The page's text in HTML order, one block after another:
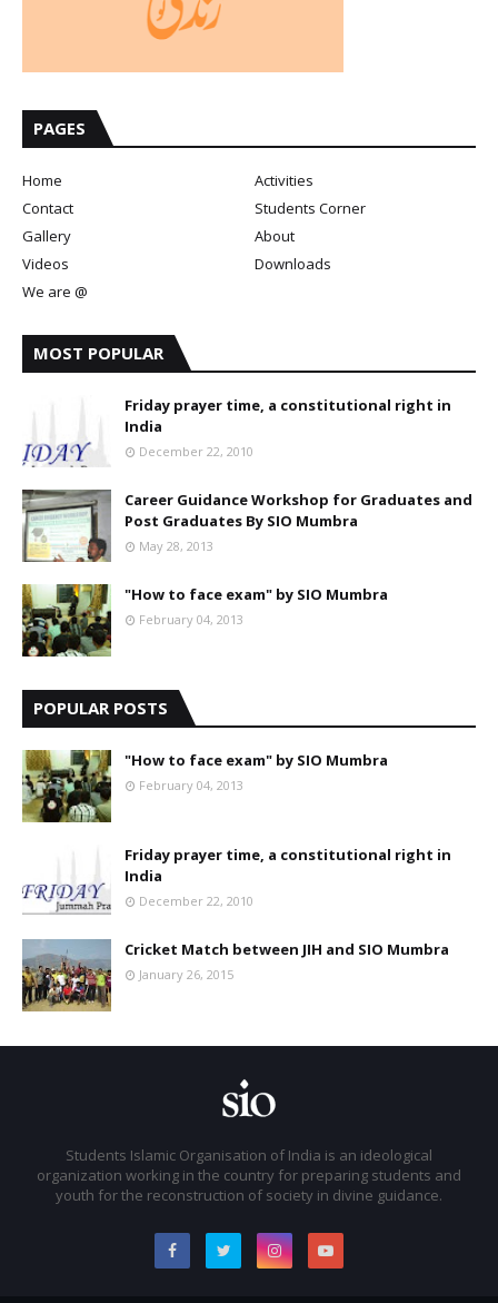
PAGES
Home
Activities
Contact
Students Corner
Gallery
About
Videos
Downloads
We are @
MOST POPULAR
Friday prayer time, a constitutional right in
India
December 22, 2010
Career Guidance Workshop for Graduates and
Post Graduates By SIO Mumbra
May 28, 2013
"How to face exam" by SIO Mumbra
February 04, 2013
POPULAR POSTS
"How to face exam" by SIO Mumbra
February 04, 2013
Friday prayer time, a constitutional right in
India
December 22, 2010
Cricket Match between JIH and SIO Mumbra
January 26, 2015
Students Islamic Organisation of India is an ideological
organization working in the country for preparing students and
youth for the reconstruction of society in divine guidance.